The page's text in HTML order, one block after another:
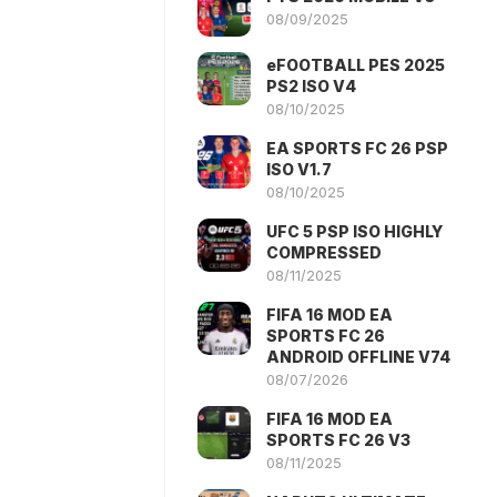
08/09/2025
eFOOTBALL PES 2025
PS2 ISO V4
08/10/2025
EA SPORTS FC 26 PSP
ISO V1.7
08/10/2025
UFC 5 PSP ISO HIGHLY
COMPRESSED
08/11/2025
FIFA 16 MOD EA
SPORTS FC 26
ANDROID OFFLINE V74
08/07/2026
FIFA 16 MOD EA
SPORTS FC 26 V3
08/11/2025